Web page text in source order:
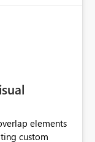
elements
custom